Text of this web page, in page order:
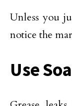
Unless you
notice the
Use